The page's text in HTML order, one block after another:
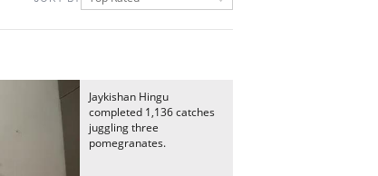
Jaykishan Hingu
completed 1,136 catches
juggling three
pomegranates.